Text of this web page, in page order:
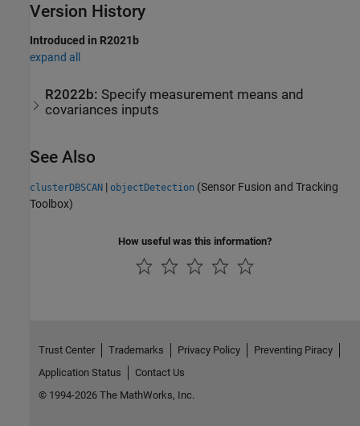
Version History
Introduced in R2021b
expand all
R2022b: Specify measurement means and
covariances inputs
See Also
clusterDBSCAN | objectDetection (Sensor Fusion and Tracking
Toolbox)
How useful was this information?
Trust Center Trademarks Privacy Policy
Preventing Piracy
Application Status
Contact Us
© 1994-2026 The MathWorks, Inc.